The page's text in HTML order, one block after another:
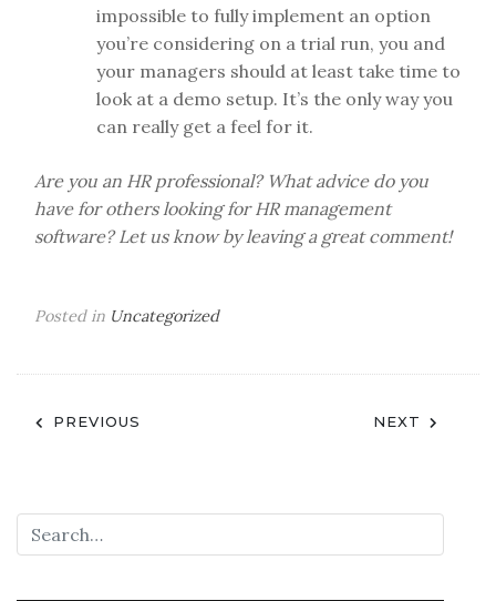
impossible to fully implement an option
you’re considering on a trial run, you and
your managers should at least take time to
look at a demo setup. It’s the only way you
can really get a feel for it.
Are you an HR professional? What advice do you
have for others looking for HR management
software? Let us know by leaving a great comment!
Posted in Uncategorized
Post
PREVIOUS NEXT